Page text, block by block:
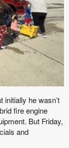
he wasn’t
fire engine
But Friday,
and